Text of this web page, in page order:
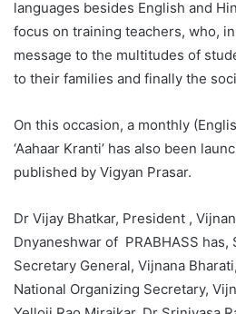
languages besides English and
focus on training teachers, who,
message to the multitudes of
to their families and finally the
On this occasion, a monthly
‘Aahaar Kranti’ has also been
published by Vigyan Prasar.
Dr Vijay Bhatkar, President ,
Dnyaneshwar of PRABHASS
Secretary General, Vijnana
National Organizing Secretary,